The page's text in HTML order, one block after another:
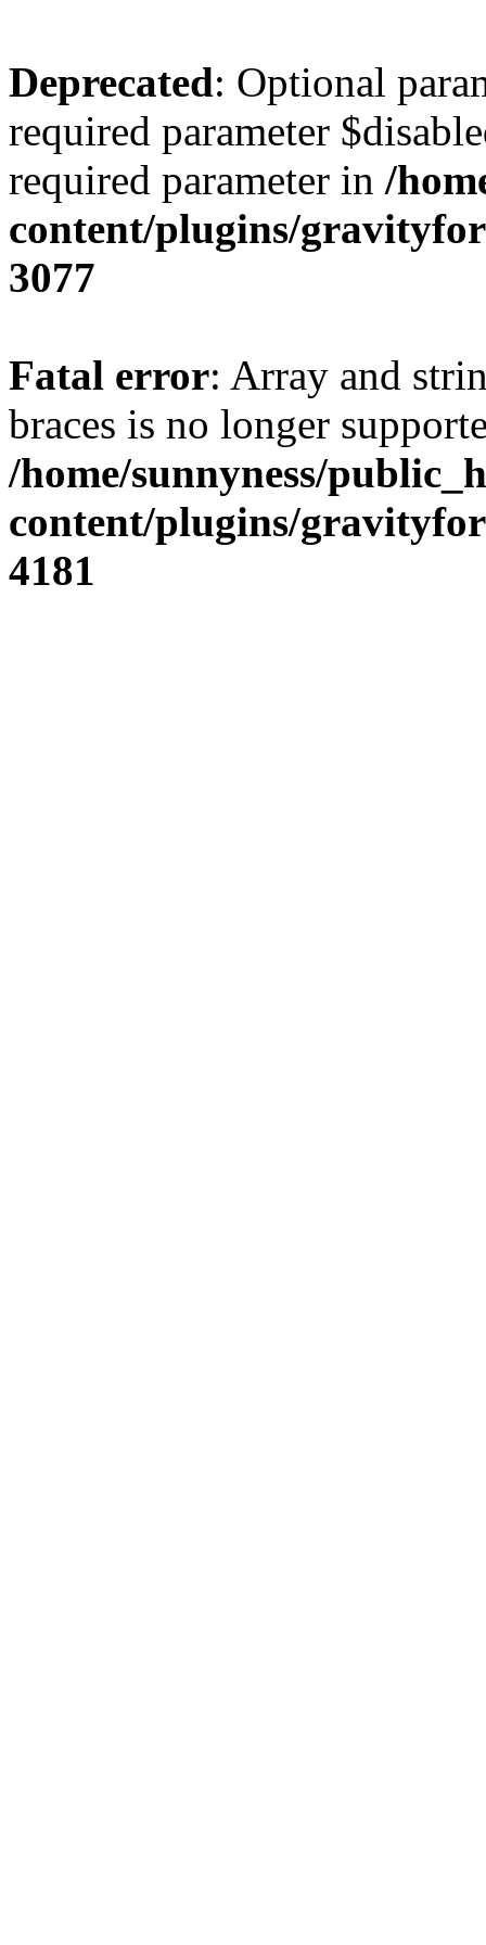
Deprecated: Optional
required parameter
required parameter in /
content/plugins/
3077
Fatal error: Array and
braces is no longer
/home/sunnyness/
content/plugins/
4181